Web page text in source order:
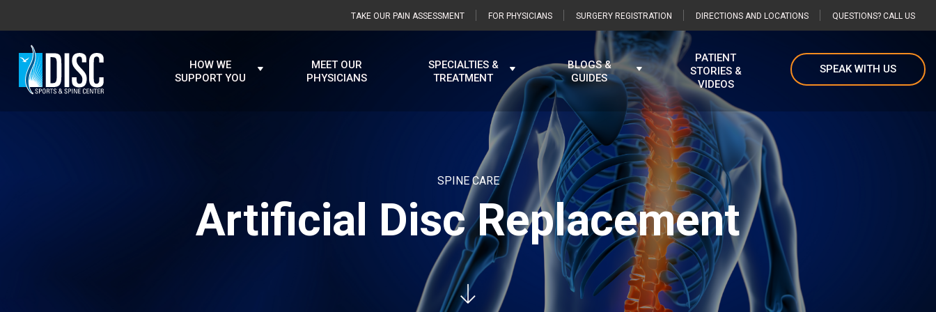
TAKE OUR PAIN ASSESSMENT FOR PHYSICIANS SURGERY REGISTRATION DIRECTIONS AND LOCATIONS QUESTIONS? CALL US
HOW WE
SUPPORT YOU
MEET OUR
PHYSICIANS
SPECIALTIES &
TREATMENT
BLOGS &
GUIDES
PATIENT
STORIES &
VIDEOS
SPEAK WITH US
SPINE CARE
Artificial Disc Replacement